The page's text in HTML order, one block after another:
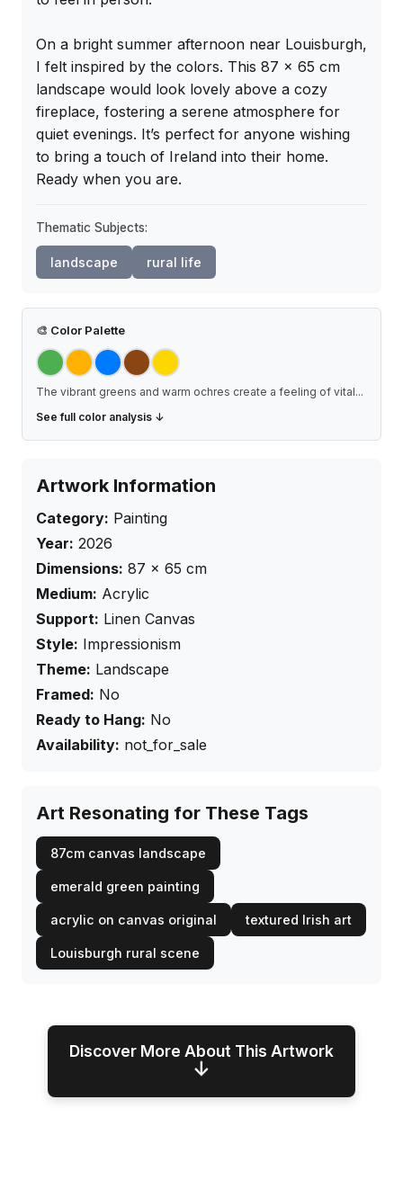
On a bright summer afternoon near Louisburgh,
I felt inspired by the colors. This 87 x 65 cm
landscape would look lovely above a cozy
fireplace, fostering a serene atmosphere for
quiet evenings. It’s perfect for anyone wishing
to bring a touch of Ireland into their home.
Ready when you are.
Thematic Subjects:
landscape rural life
🎨 Color Palette
The vibrant greens and warm ochres create a feeling of vital...
See full color analysis ↓
Artwork Information
Category: Painting
Year: 2026
Dimensions: 87 × 65 cm
Medium: Acrylic
Support: Linen Canvas
Style: Impressionism
Theme: Landscape
Framed: No
Ready to Hang: No
Availability: not_for_sale
Art Resonating for These Tags
87cm canvas landscape
emerald green painting
acrylic on canvas original textured Irish art
Louisburgh rural scene
Discover More About This Artwork
↓